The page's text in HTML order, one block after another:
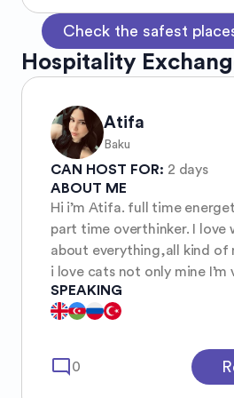
Check the safest
Hospitality
Atifa
Baku
CAN HOST FOR: 2 days
ABOUT ME
Hi i’m Atifa. full time
part time overthinker. I love
about everything,all kind of
i love cats not only mine I’m
all I think
SPEAKING
mode_comment 0